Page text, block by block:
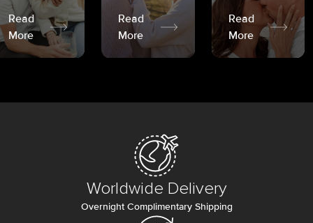
Read
More
Read
More
Read
More
Worldwide Delivery
Overnight Complimentary Shipping